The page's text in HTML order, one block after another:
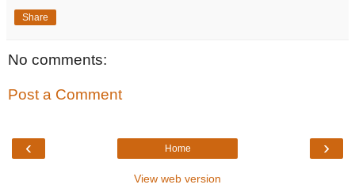
Share
No comments:
Post a Comment
‹ ›
Home
View web version